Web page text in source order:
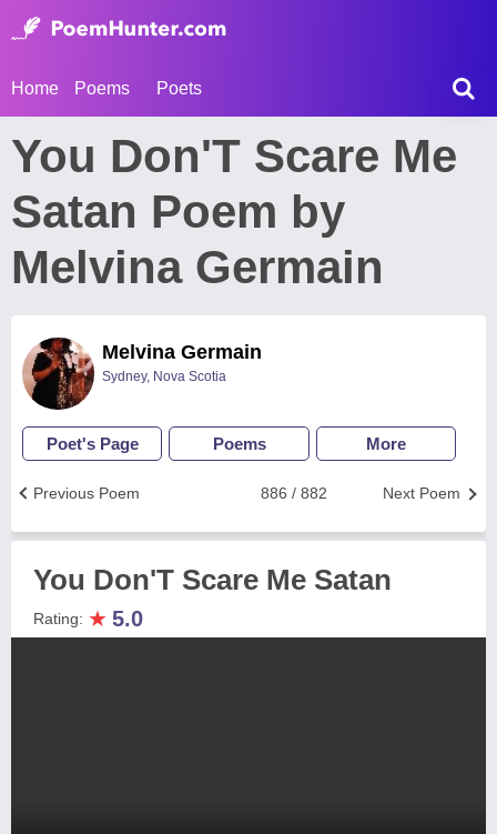
Home Poems Poets
You Don'T Scare Me
Satan Poem by
Melvina Germain
Melvina Germain
Sydney, Nova Scotia
Poet's Page Poems More
Next Poem
886 / 882
Previous Poem
You Don'T Scare Me Satan
Rating: ★ 5.0